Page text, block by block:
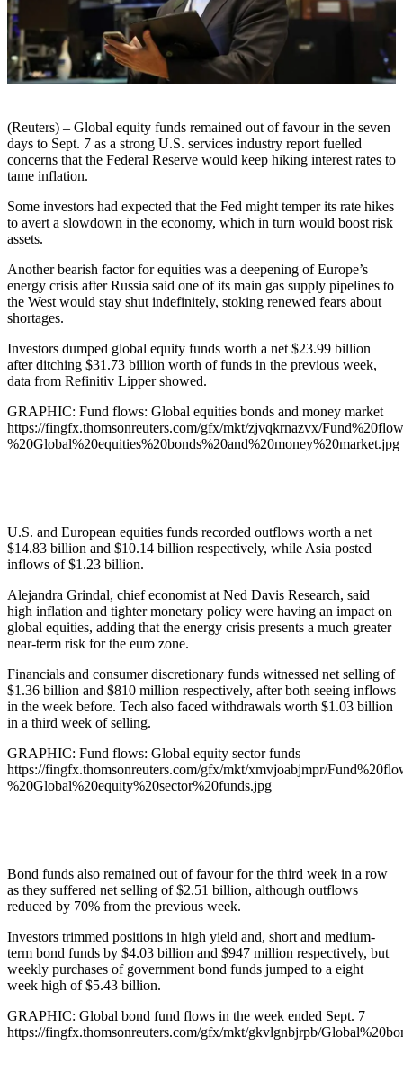
(Reuters) – Global equity funds remained out of favour in the seven
days to Sept. 7 as a strong U.S. services industry report fuelled
concerns that the Federal Reserve would keep hiking interest rates to
tame inflation.
Some investors had expected that the Fed might temper its rate hikes
to avert a slowdown in the economy, which in turn would boost risk
assets.
Another bearish factor for equities was a deepening of Europe’s
energy crisis after Russia said one of its main gas supply pipelines to
the West would stay shut indefinitely, stoking renewed fears about
shortages.
Investors dumped global equity funds worth a net $23.99 billion
after ditching $31.73 billion worth of funds in the previous week,
data from Refinitiv Lipper showed.
GRAPHIC: Fund flows: Global equities bonds and money market
https://fingfx.thomsonreuters.com/gfx/mkt/zjvqkrnazvx/
%20Global%20equities%20bonds%20and%20money%20market.jpg
U.S. and European equities funds recorded outflows worth a net
$14.83 billion and $10.14 billion respectively, while Asia posted
inflows of $1.23 billion.
Alejandra Grindal, chief economist at Ned Davis Research, said
high inflation and tighter monetary policy were having an impact on
global equities, adding that the energy crisis presents a much greater
near-term risk for the euro zone.
Financials and consumer discretionary funds witnessed net selling of
$1.36 billion and $810 million respectively, after both seeing inflows
in the week before. Tech also faced withdrawals worth $1.03 billion
in a third week of selling.
GRAPHIC: Fund flows: Global equity sector funds
https://fingfx.thomsonreuters.com/gfx/mkt/xmvjoabjmpr/
%20Global%20equity%20sector%20funds.jpg
Bond funds also remained out of favour for the third week in a row
as they suffered net selling of $2.51 billion, although outflows
reduced by 70% from the previous week.
Investors trimmed positions in high yield and, short and medium-
term bond funds by $4.03 billion and $947 million respectively, but
weekly purchases of government bond funds jumped to a eight
week high of $5.43 billion.
GRAPHIC: Global bond fund flows in the week ended Sept. 7
https://fingfx.thomsonreuters.com/gfx/mkt/gkvlgnbjrpb/